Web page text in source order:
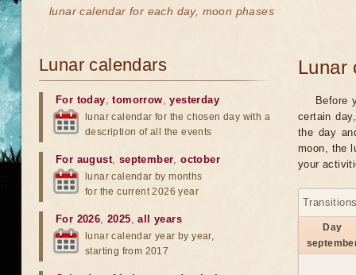
lunar calendar for each day, moon phases
Lunar
Before
certain
the day
moon, the
your
Day
Lunar calendars
For today,tomorrow,yesterday
lunar calendar for the chosen day with a
description of all the events
For august, september,october
lunar calendar by months
for the current 2026 year
For 2026,2025,all years
lunar calendar year by year,
starting from 2017